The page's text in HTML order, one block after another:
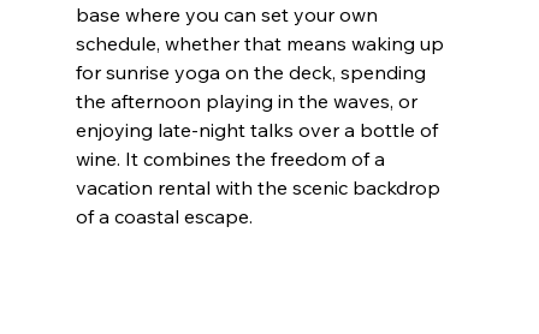
base where you can set your own
schedule, whether that means waking up
for sunrise yoga on the deck, spending
the afternoon playing in the waves, or
enjoying late-night talks over a bottle of
wine. It combines the freedom of a
vacation rental with the scenic backdrop
of a coastal escape.